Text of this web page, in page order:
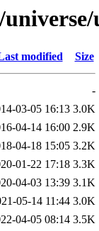
modified Size
-
03-05 16:13 3.0K
04-14 16:00 2.9K
04-18 15:05 3.2K
01-22 17:18 3.3K
04-03 13:39 3.1K
05-14 11:44 3.0K
04-05 08:14 3.5K